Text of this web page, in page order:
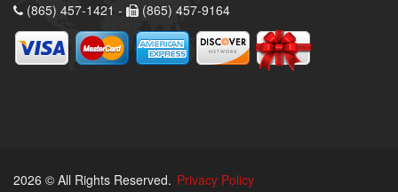
(865) 457-1421 -
(865) 457-9164
2026 © All Rights Reserved. Privacy Policy